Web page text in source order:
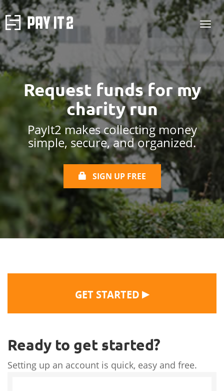
Request funds formy
charity run
PayIt2 makes collecting money
simple, secure, and organized.
SIGN UP FREE
GET STARTED ▶
Ready to get started?
Setting up an account is quick, easy and free.